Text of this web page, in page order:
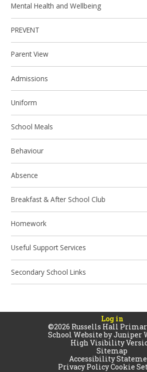
Mental Health and Wellbeing
PREVENT
Parent View
Admissions
Uniform
School Meals
Behaviour
Absence
Breakfast & After School Club
Homework
Useful Support Services
Secondary School Links
Log in
©2026 Russells Hall
School Website byJuniper
High Visibility
Sitemap
Accessibility
Privacy PolicyCookie